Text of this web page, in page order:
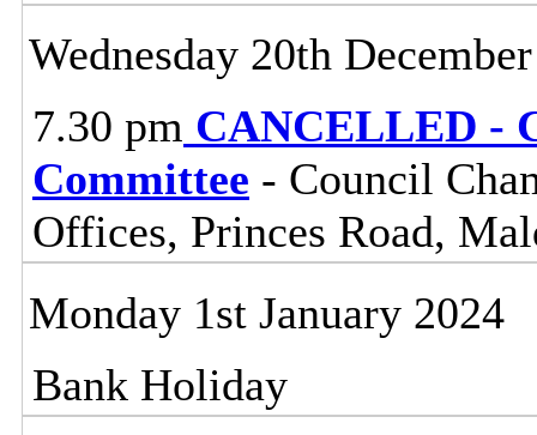
Wednesday 20th
7.30 pm CANCELLED -
Committee - Council
Offices, Princes Road,
Monday 1st January 2024
Bank Holiday